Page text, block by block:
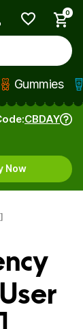
0
Gummies
CBDAY
Now